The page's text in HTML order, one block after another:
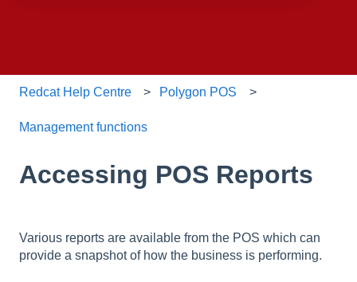
Redcat Help Centre Polygon POS
Management functions
Accessing POS Reports
Various reports are available from the POS which can
provide a snapshot of how the business is performing.